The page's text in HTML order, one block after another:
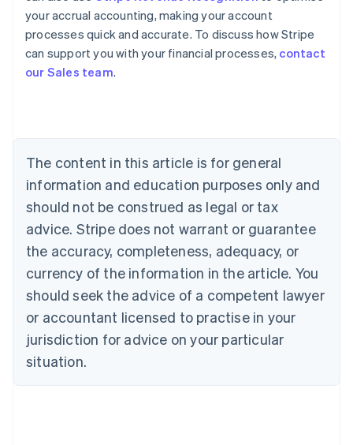
your accrual accounting, making your account
processes quick and accurate. To discuss how Stripe
can support you with your financial processes, contact
our Sales team.
The content in this article is for general
information and education purposes only and
should not be construed as legal or tax
advice. Stripe does not warrant or guarantee
the accuracy, completeness, adequacy, or
currency of the information in the article. You
should seek the advice of a competent lawyer
or accountant licensed to practise in your
jurisdiction for advice on your particular
situation.
Australia
English
Austria
DeutschEnglish
English
Canada
Croatia
EnglishItaliano
Cyprus
English
Czech Republic
English
English
Estonia
English
Finland
EnglishSvenska